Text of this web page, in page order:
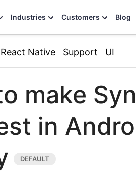
Industries Customers Blog
React Native Support UI
make
in